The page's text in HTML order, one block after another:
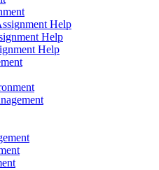
Help
Help
Help